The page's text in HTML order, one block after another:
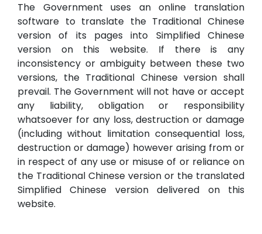
The Government uses an online translation
software to translate the Traditional Chinese
version of its pages into Simplified Chinese
version on this website. If there is any
inconsistency or ambiguity between these two
versions, the Traditional Chinese version shall
prevail. The Government will not have or accept
any liability, obligation or responsibility
whatsoever for any loss, destruction or damage
(including without limitation consequential loss,
destruction or damage) however arising from or
in respect of any use or misuse of or reliance on
the Traditional Chinese version or the translated
Simplified Chinese version delivered on this
website.